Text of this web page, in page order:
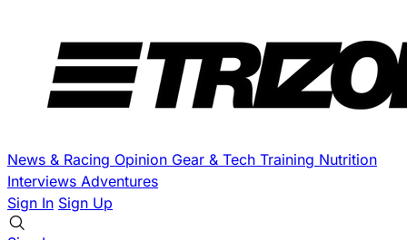
News & Racing Opinion Gear & Tech Training Nutrition
Interviews Adventures
Sign In Sign Up